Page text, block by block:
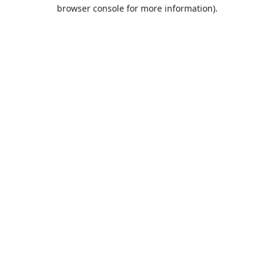
browser console for more information).